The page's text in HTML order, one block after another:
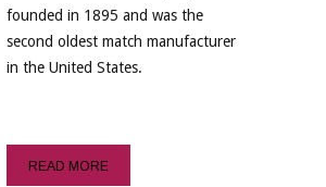
founded in 1895 and was the
second oldest match manufacturer
in the United States.
READ MORE